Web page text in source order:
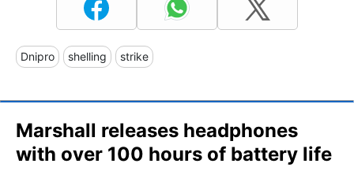
Dnipro shelling strike
Marshall releases headphones
with over 100 hours of battery life